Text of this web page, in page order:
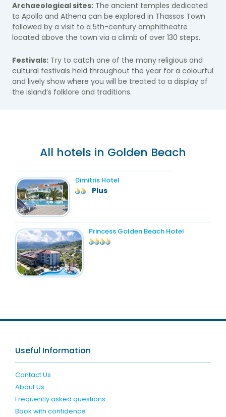
Archaeological sites: The ancient temples dedicated
to Apollo and Athena can be explored in Thassos Town
followed by a visit to a 5th-century amphitheatre
located above the town via a climb of over 130 steps.
Festivals: Try to catch one of the many religious and
cultural festivals held throughout the year for a colourful
and lively show where you will be treated to a display of
the island’s folklore and traditions.
All hotels in Golden Beach
Dimitris Hotel
Plus
Princess Golden Beach Hotel
Useful Information
Contact Us
About Us
Frequently asked questions
Book with confidence